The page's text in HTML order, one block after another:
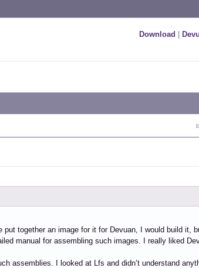
Download
put together an image for it for Devuan, I would build it,
manual for assembling such images. I really liked
assemblies. I looked at Lfs and didn’t understand